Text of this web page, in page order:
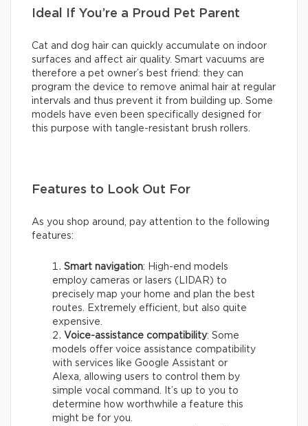
Ideal If You’re a Proud Pet Parent
Cat and dog hair can quickly accumulate on indoor
surfaces and affect air quality. Smart vacuums are
therefore a pet owner’s best friend: they can
program the device to remove animal hair at regular
intervals and thus prevent it from building up. Some
models have even been specifically designed for
this purpose with tangle-resistant brush rollers.
Features to Look Out For
As you shop around, pay attention to the following
features:
Smart navigation: High-end models
employ cameras or lasers (LIDAR) to
precisely map your home and plan the best
routes. Extremely efficient, but also quite
expensive.
Voice-assistance compatibility: Some
models offer voice assistance compatibility
with services like Google Assistant or
Alexa, allowing users to control them by
simple vocal command. It’s up to you to
determine how worthwhile a feature this
might be for you.